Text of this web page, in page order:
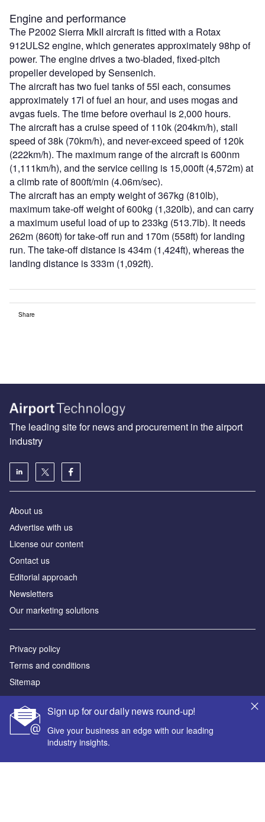
Engine and performance
The P2002 Sierra MkII aircraft is fitted with a Rotax
912ULS2 engine, which generates approximately 98hp of
power. The engine drives a two-bladed, fixed-pitch
propeller developed by Sensenich.
The aircraft has two fuel tanks of 55l each, consumes
approximately 17l of fuel an hour, and uses mogas and
avgas fuels. The time before overhaul is 2,000 hours.
The aircraft has a cruise speed of 110k (204km/h), stall
speed of 38k (70km/h), and never-exceed speed of 120k
(222km/h). The maximum range of the aircraft is 600nm
(1,111km/h), and the service ceiling is 15,000ft (4,572m) at
a climb rate of 800ft/min (4.06m/sec).
The aircraft has an empty weight of 367kg (810lb),
maximum take-off weight of 600kg (1,320lb), and can carry
a maximum useful load of up to 233kg (513.7lb). It needs
262m (860ft) for take-off run and 170m (558ft) for landing
run. The take-off distance is 434m (1,424ft), whereas the
landing distance is 333m (1,092ft).
Share
Sign up for our daily news round-up!
Give your business an edge with our leading
industry insights.
The leading site for news and procurement in the airport
industry
About us
Аdvertise with us
License our content
Contact us
Editorial approach
Newsletters
Our marketing solutions
Privacy policy
Terms and conditions
Sitemap
Powered by
© GlobalData Plc 2026